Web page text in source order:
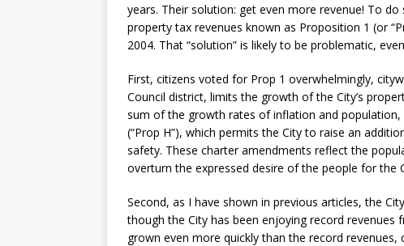
years. Their solution: get even more revenue! To
property tax revenues known as Proposition 1 (or
2004. That “solution” is likely to be problematic,
First, citizens voted for Prop 1 overwhelmingly,
Council district, limits the growth of the City’s
sum of the growth rates of inflation and
(“Prop H”), which permits the City to raise an
safety. These charter amendments reflect the
overturn the expressed desire of the people for the
Second, as I have shown in previous articles, the
though the City has been enjoying record
grown even more quickly than the record revenues,